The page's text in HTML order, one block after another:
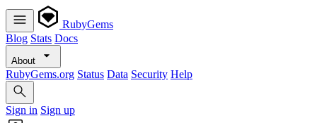
RubyGems
Blog Stats Docs
About
RubyGems.org Status Data Security Help
Sign in Sign up